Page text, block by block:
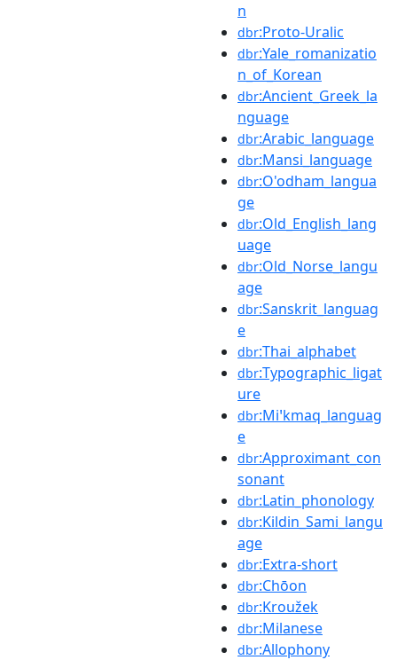
n
dbr:Proto-Uralic
dbr:Yale_romanizatio
n_of_Korean
dbr:Ancient_Greek_la
nguage
dbr:Arabic_language
dbr:Mansi_language
dbr:O'odham_langua
ge
dbr:Old_English_lang
uage
dbr:Old_Norse_langu
age
dbr:Sanskrit_languag
e
dbr:Thai_alphabet
dbr:Typographic_ligat
ure
dbr:Miꞌkmaq_languag
e
dbr:Approximant_con
sonant
dbr:Latin_phonology
dbr:Kildin_Sami_langu
age
dbr:Extra-short
dbr:Chōon
dbr:Kroužek
dbr:Milanese
dbr:Allophony